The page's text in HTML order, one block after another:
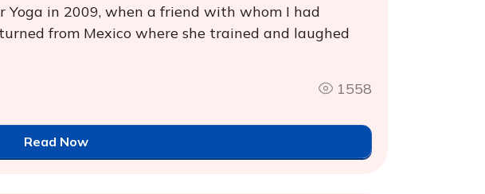
in 2009, when a friend with whom I had
from Mexico where she trained and laughed
1558
Read Now